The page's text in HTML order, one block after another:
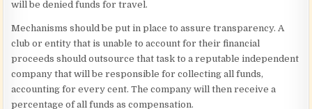
will be denied funds for travel.
Mechanisms should be put in place to assure transparency. A
club or entity that is unable to account for their financial
proceeds should outsource that task to a reputable independent
company that will be responsible for collecting all funds,
accounting for every cent. The company will then receive a
percentage of all funds as compensation.